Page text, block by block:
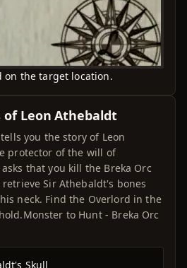
on the target location.
of Leon Athebaldt
you the story of Leon
protector of the will of
that you kill the Breka Orc
Sir Athebaldt's bones
neck. Find the Overlord in the
to Hunt - Breka Orc
Skull